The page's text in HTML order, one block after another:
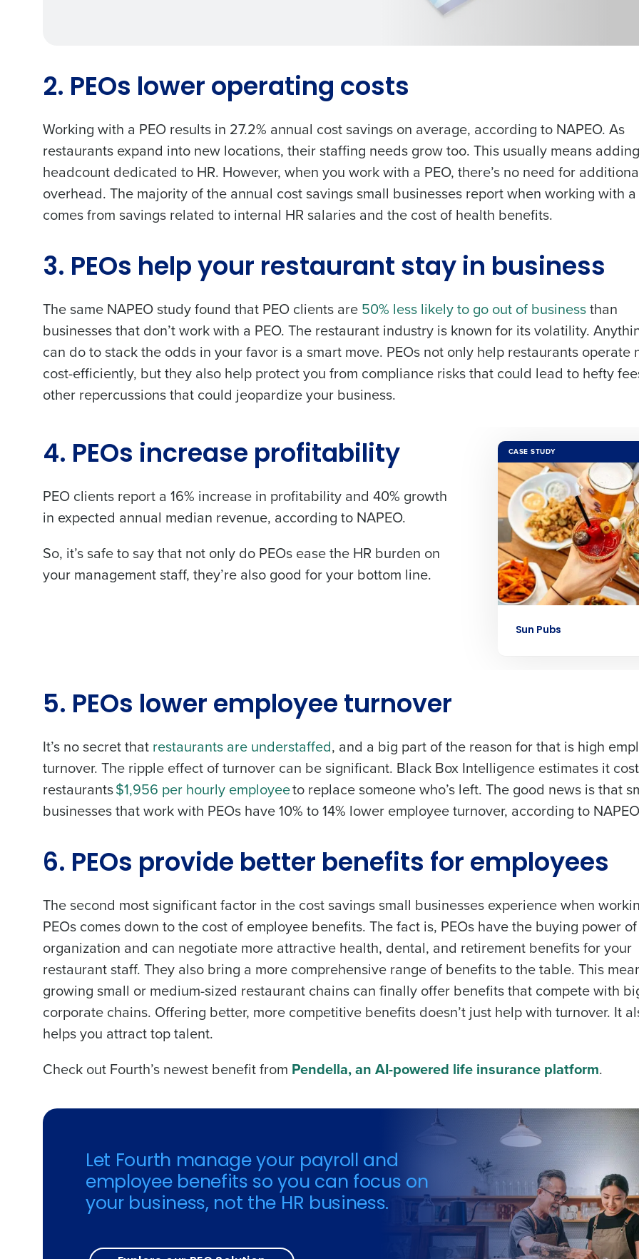
2. PEOs lower operating costs
Working with a PEO results in 27.2% annual cost savings on average, according to NAPEO. As
restaurants expand into new locations, their staffing needs grow too. This usually means adding
headcount dedicated to HR. However, when you work with a PEO, there’s no need for
overhead. The majority of the annual cost savings small businesses report when working with a
comes from savings related to internal HR salaries and the cost of health benefits.
3. PEOs help your restaurant stay in business
The same NAPEO study found that PEO clients are 50% less likely to go out of businessthan
businesses that don’t work with a PEO. The restaurant industry is known for its volatility.
can do to stack the odds in your favor is a smart move. PEOs not only help restaurants operate
cost-efficiently, but they also help protect you from compliance risks that could lead to hefty
other repercussions that could jeopardize your business.
4. PEOs increase profitability
PEO clients report a 16% increase in profitability and 40% growth
in expected annual median revenue, according to NAPEO.
So, it’s safe to say that not only do PEOs ease the HR burden on
your management staff, they’re also good for your bottom line.
CASE STUDY
Sun Pubs
5. PEOs lower employee turnover
It’s no secret that restaurants are understaffed, and a big part of the reason for that is high
turnover. The ripple effect of turnover can be significant. Black Box Intelligence estimates it
restaurants$1,956 per hourly employeeto replace someone who’s left. The good news is that
businesses that work with PEOs have10% to 14% lower employee turnover, according to
6. PEOs provide better benefits for employees
The second most significant factor in the cost savings small businesses experience when
PEOs comes down to the cost of employee benefits. The fact is, PEOs have the buying power
organization and can negotiate more attractive health, dental, and retirement benefits for your
restaurant staff. They also bring a more comprehensive range of benefits to the table. This
growing small or medium-sized restaurant chains can finally offer benefits that compete with
corporate chains. Offering better, more competitive benefits doesn’t just help with turnover. It
helps you attract top talent.
Check out Fourth’s newest benefit from Pendella, an AI-powered life insurance platform.
Let Fourth manage your payroll and
employee benefits so you can focus on
your business, not the HR business.
Conquer the Day
Save time, reduce costs, and
increase profitability with Fourth’s
intelligent solutions.
Reduce labor costs with accurate demand
forecasting that eliminates over and
understaffing.
Lower your COGS and drive increased
profitability with inventory management
Trusted by Customers Worldwide
Full Name
First
Number of Locations
0 of 250 max characters
By requesting a demo, you agree to receive
information will be processed in accordance with
Contact Sales
Full Name
First Last
Number of Locations Industry
How did you hear about us?
0 of 250 max characters
By requesting a demo, you agree to receive automated text messages from Fourth.
processed in accordance with ourPrivacy Policy